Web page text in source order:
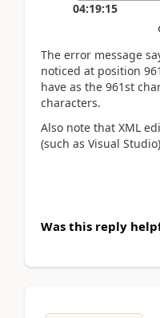
04:19:15
The error message
noticed at position
have as the 961st
characters.
Also note that XML
(such as Visual
Was this reply